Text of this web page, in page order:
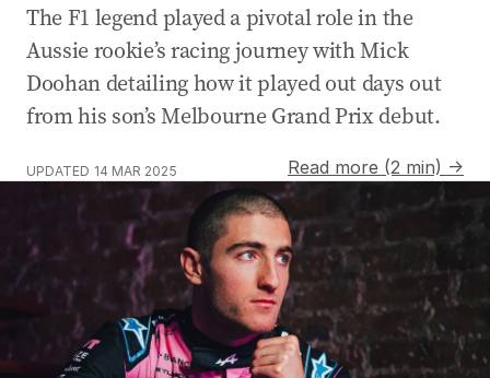
The F1 legend played a pivotal role in the
Aussie rookie’s racing journey with Mick
Doohan detailing how it played out days out
from his son’s Melbourne Grand Prix debut.
UPDATED 14 MAR 2025 Read more (2 min) →